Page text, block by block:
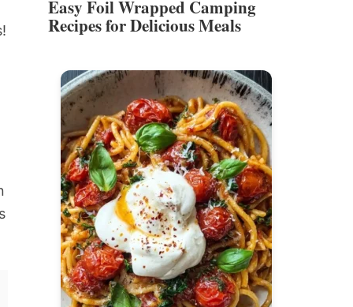
Easy Foil Wrapped Camping
Recipes for Delicious Meals